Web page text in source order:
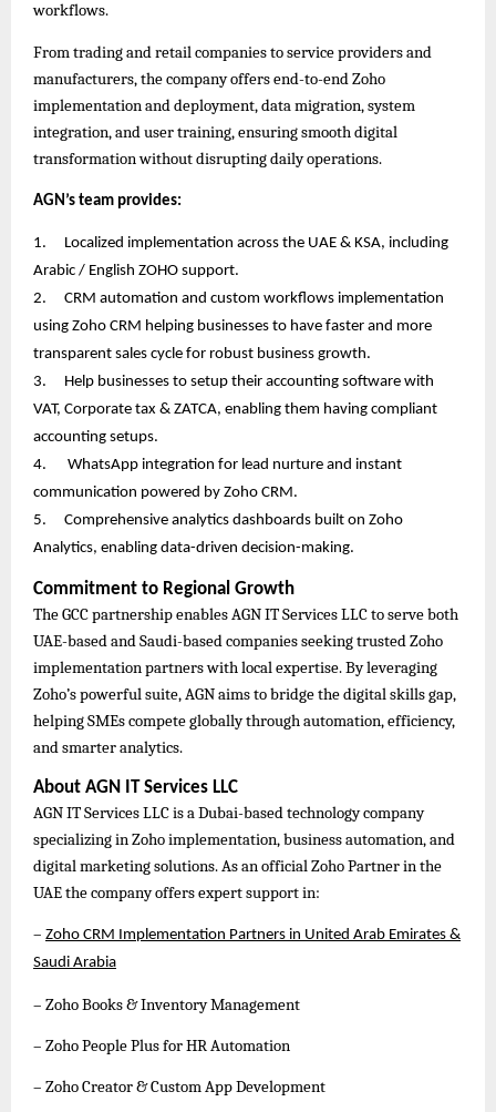
workflows.
From trading and retail companies to service providers and
manufacturers, the company offers end-to-end Zoho
implementation and deployment, data migration, system
integration, and user training, ensuring smooth digital
transformation without disrupting daily operations.
AGN’s team provides:
1.
Localized implementation across the UAE & KSA, including
Arabic / English ZOHO support.
2.
CRM automation and custom workflows implementation
using Zoho CRM helping businesses to have faster and more
transparent sales cycle for robust business growth.
3.
Help businesses to setup their accounting software with
VAT, Corporate tax & ZATCA, enabling them having compliant
accounting setups.
4.
WhatsApp integration for lead nurture and instant
communication powered by Zoho CRM.
5.
Comprehensive analytics dashboards built on Zoho
Analytics, enabling data-driven decision-making.
Commitment to Regional Growth
The GCC partnership enables AGN IT Services LLC to serve both
UAE-based and Saudi-based companies seeking trusted Zoho
implementation partners with local expertise. By leveraging
Zoho’s powerful suite, AGN aims to bridge the digital skills gap,
helping SMEs compete globally through automation, efficiency,
and smarter analytics.
About AGN IT Services LLC
AGN IT Services LLC is a Dubai-based technology company
specializing in Zoho implementation, business automation, and
digital marketing solutions. As an official Zoho Partner in the
UAE the company offers expert support in:
– Zoho CRM Implementation Partners in United Arab Emirates &
Saudi Arabia
– Zoho Books & Inventory Management
– Zoho People Plus for HR Automation
– Zoho Creator & Custom App Development